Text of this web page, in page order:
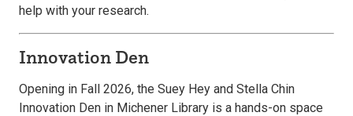
help with your research.
Innovation Den
Opening in Fall 2026, the Suey Hey and Stella Chin
Innovation Den in Michener Library is a hands-on space